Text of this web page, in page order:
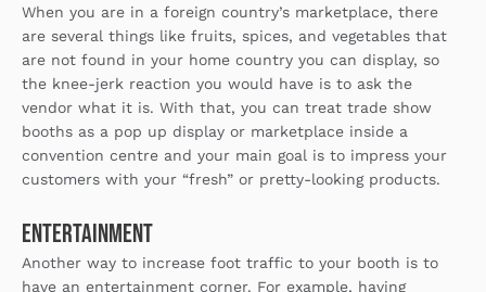
When you are in a foreign country’s marketplace, there
are several things like fruits, spices, and vegetables that
are not found in your home country you can display, so
the knee-jerk reaction you would have is to ask the
vendor what it is. With that, you can treat trade show
booths as a pop up display or marketplace inside a
convention centre and your main goal is to impress your
customers with your “fresh” or pretty-looking products.
Entertainment
Another way to increase foot traffic to your booth is to
have an entertainment corner. For example, having